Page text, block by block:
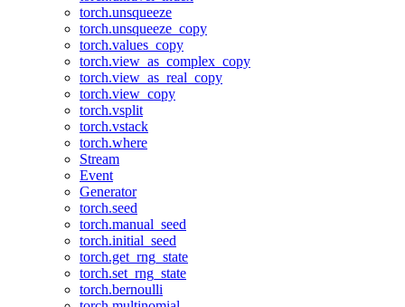
torch.unsqueeze
torch.unsqueeze_copy
torch.values_copy
torch.view_as_complex_copy
torch.view_as_real_copy
torch.view_copy
torch.vsplit
torch.vstack
torch.where
Stream
Event
Generator
torch.seed
torch.manual_seed
torch.initial_seed
torch.get_rng_state
torch.set_rng_state
torch.bernoulli